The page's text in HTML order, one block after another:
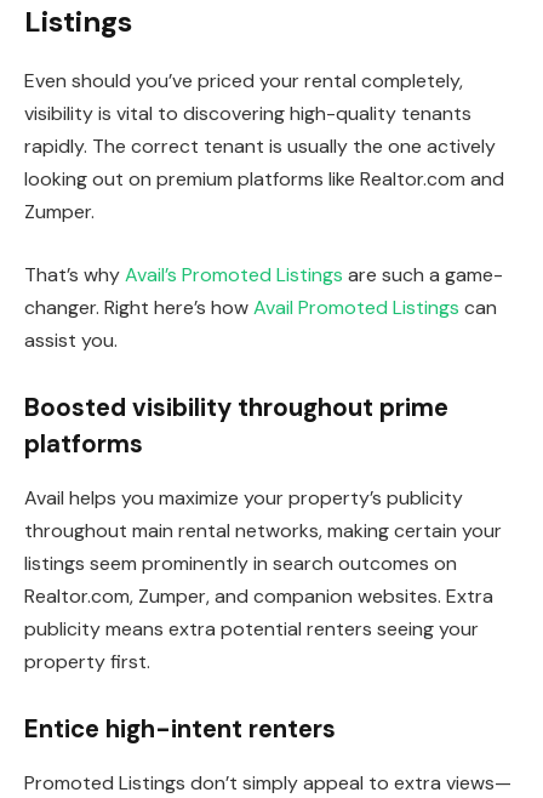
Listings
Even should you’ve priced your rental completely,
visibility is vital to discovering high-quality tenants
rapidly. The correct tenant is usually the one actively
looking out on premium platforms like Realtor.com and
Zumper.
That’s whyAvail’s Promoted Listings are such a game-
changer. Right here’s howAvail Promoted Listings can
assist you.
Boosted visibility throughout prime
platforms
Avail helps you maximize your property’s publicity
throughout main rental networks, making certain your
listings seem prominently in search outcomes on
Realtor.com, Zumper, and companion websites. Extra
publicity means extra potential renters seeing your
property first.
Entice high-intent renters
Promoted Listings don’t simply appeal to extra views—